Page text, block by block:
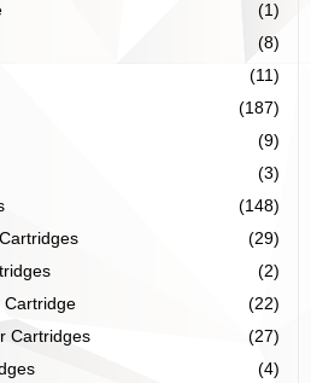
(1)
(8)
(11)
(187)
(9)
(3)
(148)
(29)
(2)
Cartridge
(22)
Cartridges
(27)
(4)